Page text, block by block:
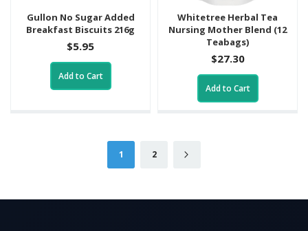
Gullon No Sugar Added
Breakfast Biscuits 216g
$5.95
Add to Cart
Whitetree Herbal Tea
Nursing Mother Blend (12
Teabags)
$27.30
Add to Cart
Page
You're currently reading page
1 Page
2